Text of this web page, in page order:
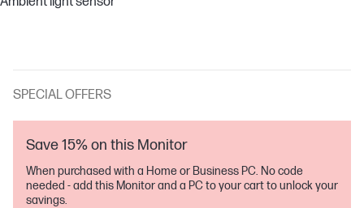
SPECIAL OFFERS
Save 15% on this Monitor
When purchased with a Home or Business PC. No code
needed - add this Monitor and a PC to your cart to unlock your
savings.